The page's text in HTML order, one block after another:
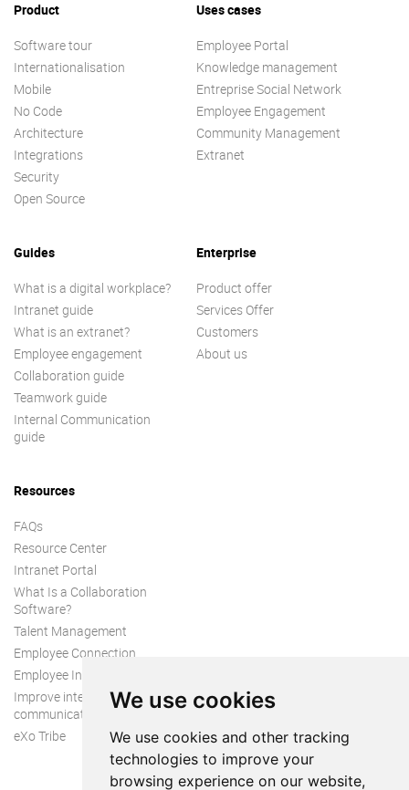
We use cookies
We use cookies and other tracking
technologies to improve your
browsing experience on our website,
Product
Software tour
Internationalisation
Mobile
No Code
Architecture
Integrations
Security
Open Source
Uses cases
Employee Portal
Knowledge management
Entreprise Social Network
Employee Engagement
Community Management
Extranet
Guides
What is a digital workplace?
Intranet guide
What is an extranet?
Employee engagement
Collaboration guide
Teamwork guide
Internal Communication
guide
Enterprise
Product offer
Services Offer
Customers
About us
Resources
FAQs
Resource Center
Intranet Portal
What Is a Collaboration
Software?
Talent Management
Employee Connection
Employee Intranet
Improve internal
communication
eXo Tribe